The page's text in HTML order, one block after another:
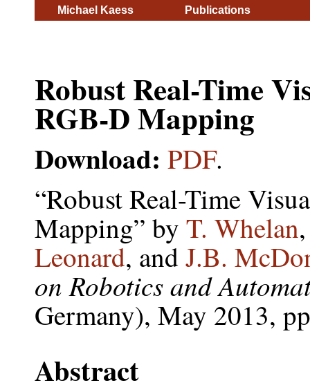
Michael Kaess Publications
Robust Real-Time
RGB-D Mapping
Download: PDF.
“Robust Real-Time
Mapping” by T. Whelan
Leonard, andJ.B.
on Robotics and
Germany), May 2013,
Abstract